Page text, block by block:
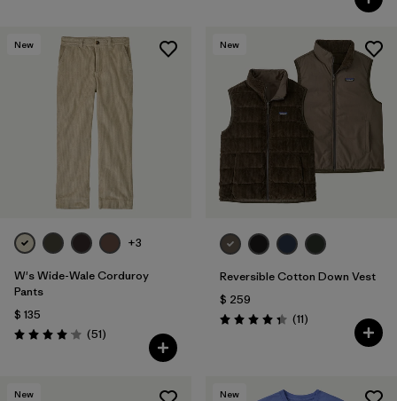
New
+3
W's Wide-Wale Corduroy
Pants
$ 135
Valoración: 4.1 / 5
(51Comentarios
)
New
Reversible Cotton Down Vest
$ 259
Valoración: 4.4 / 5
(11Comentarios
)
New New